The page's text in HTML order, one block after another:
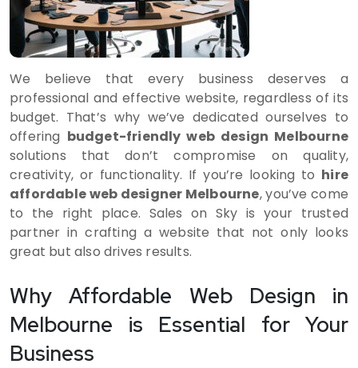
We believe that every business deserves a
professional and effective website, regardless of its
budget. That’s why we’ve dedicated ourselves to
offering budget-friendly web design Melbourne
solutions that don’t compromise on quality,
creativity, or functionality. If you’re looking to hire
affordable web designer Melbourne, you’ve come
to the right place. Sales on Sky is your trusted
partner in crafting a website that not only looks
great but also drives results.
Why Affordable Web Design in
Melbourne is Essential for Your
Business